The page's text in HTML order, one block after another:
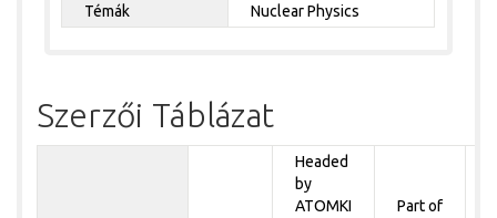
Témák
Nuclear Physics
Szerzői Táblázat
Headed
by
ATOMKI
Part of